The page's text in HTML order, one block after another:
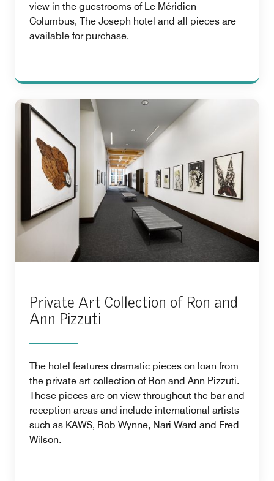
view in the guestrooms of Le Méridien
Columbus, The Joseph hotel and all pieces are
available for purchase.
Private Art Collection of Ron and
Ann Pizzuti
The hotel features dramatic pieces on loan from
the private art collection of Ron and Ann Pizzuti.
These pieces are on view throughout the bar and
reception areas and include international artists
such as KAWS, Rob Wynne, Nari Ward and Fred
Wilson.